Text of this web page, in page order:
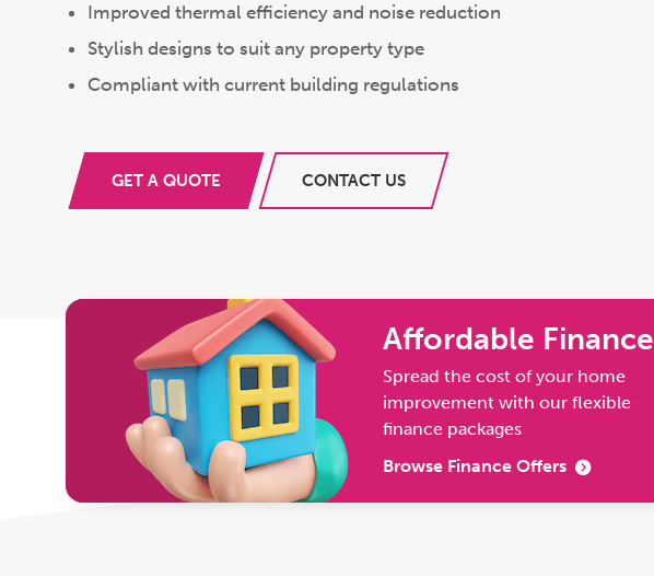
Improved thermal efficiency and noise reduction
Stylish designs to suit any property type
Compliant with current building regulations
GET A QUOTE CONTACT US
Affordable Finance
Spread the cost of your home
improvement with our flexible
finance packages
Browse Finance Offers